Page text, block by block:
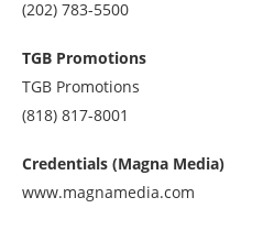
Call
2027835500
(202) 783-5500
TGB Promotions
TGB Promotions
Call
8188178001
(818) 817-8001
Credentials (Magna Media)
www.magnamedia.com